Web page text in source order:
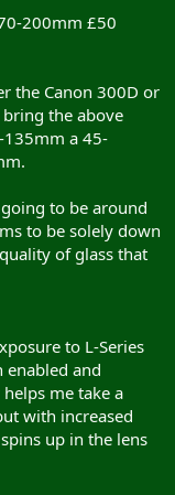
200mm £50
the Canon 300D or
the above
a 45-
to be around
to be solely down
of glass that
to L-Series
enabled and
me take a
with increased
up in the lens